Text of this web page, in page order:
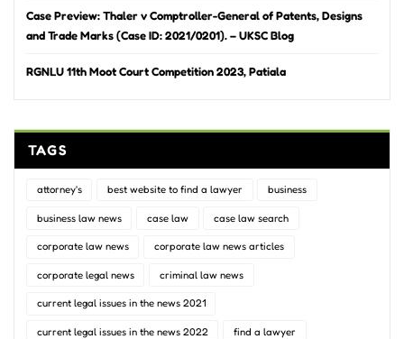
Case Preview: Thaler v Comptroller-General of Patents, Designs
and Trade Marks (Case ID: 2021/0201). – UKSC Blog
RGNLU 11th Moot Court Competition 2023, Patiala
TAGS
attorney's best website to find a lawyer business
business law news case law case law search
corporate law news corporate law news articles
corporate legal news criminal law news
current legal issues in the news 2021
current legal issues in the news 2022 find a lawyer